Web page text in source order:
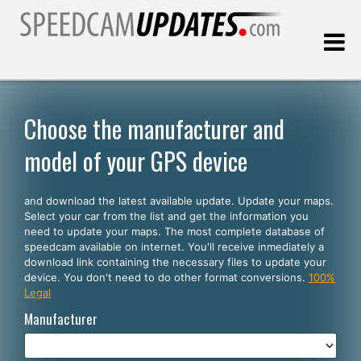
Customers
SELECT YOUR LANGUAGE
English
Español
Português
Deutsch
Choose the manufacturer and
model of your GPS device
and download the latest available update. Update your maps.
Select your car from the list and get the information you
need to update your maps. The most complete database of
speedcam available on internet. You'll receive inmediately a
download link containing the necessary files to update your
device. You don't need to do other format conversions. 100%
Legal
Manufacturer